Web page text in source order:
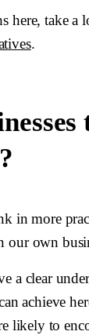
here, take a
.
in more
own
a clear
achieve
likely to